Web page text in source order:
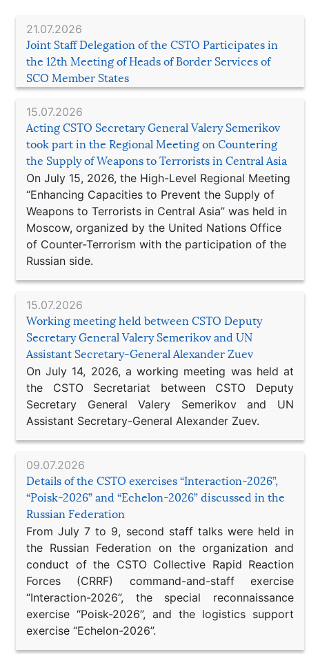
21.07.2026
Joint Staff Delegation of the CSTO Participates in
the 12th Meeting of Heads of Border Services of
SCO Member States
15.07.2026
Acting CSTO Secretary General Valery Semerikov
took part in the Regional Meeting on Countering
the Supply of Weapons to Terrorists in Central Asia
On July 15, 2026, the High-Level Regional Meeting
“Enhancing Capacities to Prevent the Supply of
Weapons to Terrorists in Central Asia” was held in
Moscow, organized by the United Nations Office
of Counter-Terrorism with the participation of the
Russian side.
15.07.2026
Working meeting held between CSTO Deputy
Secretary General Valery Semerikov and UN
Assistant Secretary-General Alexander Zuev
On July 14, 2026, a working meeting was held at
the CSTO Secretariat between CSTO Deputy
Secretary General Valery Semerikov and UN
Assistant Secretary-General Alexander Zuev.
09.07.2026
Details of the CSTO exercises “Interaction-2026”,
“Poisk-2026” and “Echelon-2026” discussed in the
Russian Federation
From July 7 to 9, second staff talks were held in
the Russian Federation on the organization and
conduct of the CSTO Collective Rapid Reaction
Forces (CRRF) command-and-staff exercise
“Interaction-2026”, the special reconnaissance
exercise “Poisk-2026”, and the logistics support
exercise “Echelon-2026”.